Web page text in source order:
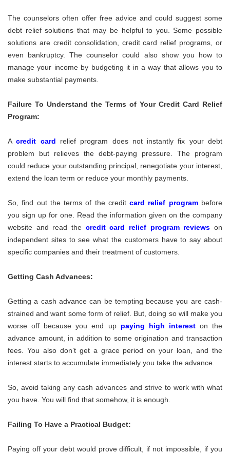
The counselors often offer free advice and could suggest some
debt relief solutions that may be helpful to you. Some possible
solutions are credit consolidation, credit card relief programs, or
even bankruptcy. The counselor could also show you how to
manage your income by budgeting it in a way that allows you to
make substantial payments.
Failure To Understand the Terms of Your Credit Card Relief
Program:
Acredit card relief program does not instantly fix your debt
problem but relieves the debt-paying pressure. The program
could reduce your outstanding principal, renegotiate your interest,
extend the loan term or reduce your monthly payments.
So, find out the terms of the creditcard relief programbefore
you sign up for one. Read the information given on the company
website and read the credit card relief program reviews on
independent sites to see what the customers have to say about
specific companies and their treatment of customers.
Getting Cash Advances:
Getting a cash advance can be tempting because you are cash-
strained and want some form of relief. But, doing so will make you
worse off because you end up paying high intereston the
advance amount, in addition to some origination and transaction
fees. You also don’t get a grace period on your loan, and the
interest starts to accumulate immediately you take the advance.
So, avoid taking any cash advances and strive to work with what
you have. You will find that somehow, it is enough.
Failing To Have a Practical Budget:
Paying off your debt would prove difficult, if not impossible, if you